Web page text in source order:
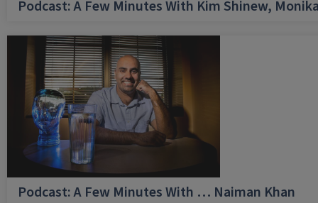
Podcast: A Few Minutes With Kim Shinew,
Podcast: A Few Minutes With … Naiman Khan